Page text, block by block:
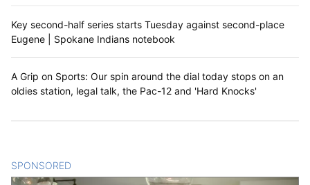
Key second-half series starts Tuesday against second-place
Eugene | Spokane Indians notebook
A Grip on Sports: Our spin around the dial today stops on an
oldies station, legal talk, the Pac-12 and 'Hard Knocks'
SPONSORED